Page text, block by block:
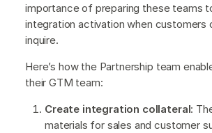
importance of preparing these teams
integration activation when customers
inquire.
Here’s how the Partnership team
their GTM team:
Create integration collateral:
materials for sales and customer